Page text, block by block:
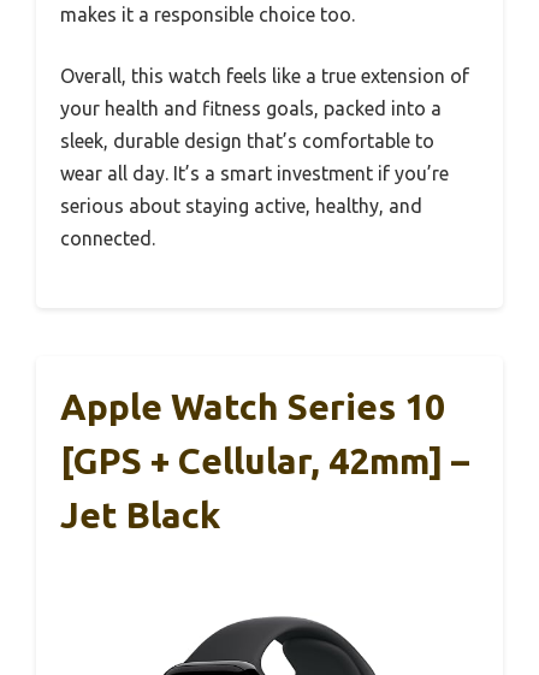
makes it a responsible choice too.
Overall, this watch feels like a true extension of
your health and fitness goals, packed into a
sleek, durable design that’s comfortable to
wear all day. It’s a smart investment if you’re
serious about staying active, healthy, and
connected.
Apple Watch Series 10
[GPS + Cellular, 42mm] –
Jet Black